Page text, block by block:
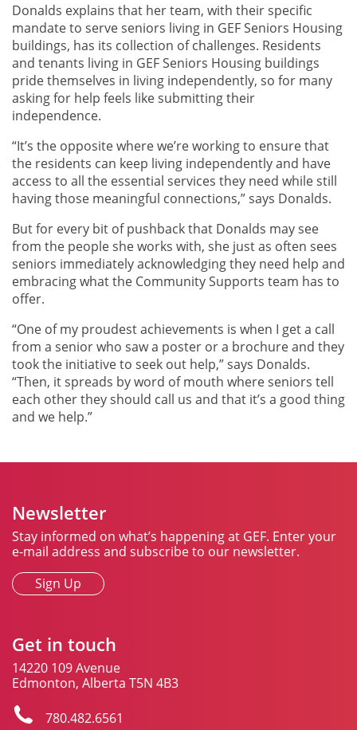
Donalds explains that her team, with their specific
mandate to serve seniors living in GEF Seniors Housing
buildings, has its collection of challenges. Residents
and tenants living in GEF Seniors Housing buildings
pride themselves in living independently, so for many
asking for help feels like submitting their
independence.
“It’s the opposite where we’re working to ensure that
the residents can keep living independently and have
access to all the essential services they need while still
having those meaningful connections,” says Donalds.
But for every bit of pushback that Donalds may see
from the people she works with, she just as often sees
seniors immediately acknowledging they need help and
embracing what the Community Supports team has to
offer.
“One of my proudest achievements is when I get a call
from a senior who saw a poster or a brochure and they
took the initiative to seek out help,” says Donalds.
“Then, it spreads by word of mouth where seniors tell
each other they should call us and that it’s a good thing
and we help.”
Newsletter
Stay informed on what’s happening at GEF. Enter your
e-mail address and subscribe to our newsletter.
Sign Up
Get in touch
14220 109 Avenue
Edmonton, Alberta T5N 4B3
780.482.6561